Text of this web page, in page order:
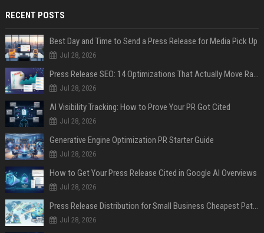
RECENT POSTS
Best Day and Time to Send a Press Release for Media Pick Up
Jul 28, 2026
Press Release SEO: 14 Optimizations That Actually Move Rankings
Jul 28, 2026
AI Visibility Tracking: How to Prove Your PR Got Cited
Jul 28, 2026
Generative Engine Optimization PR Starter Guide
Jul 28, 2026
How to Get Your Press Release Cited in Google AI Overviews
Jul 28, 2026
Press Release Distribution for Small Business Cheapest Path to Real Coverage
Jul 28, 2026